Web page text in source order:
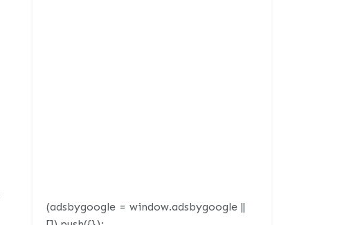
(adsbygoogle = window.adsbygoogle ||